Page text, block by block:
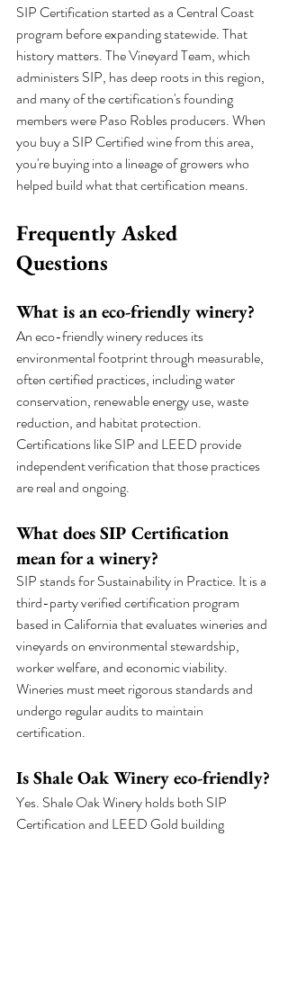
SIP Certification started as a Central Coast
program before expanding statewide. That
history matters. The Vineyard Team, which
administers SIP, has deep roots in this region,
and many of the certification's founding
members were Paso Robles producers. When
you buy a SIP Certified wine from this area,
you're buying into a lineage of growers who
helped build what that certification means.
Frequently Asked
Questions
What is an eco-friendly winery?
An eco-friendly winery reduces its
environmental footprint through measurable,
often certified practices, including water
conservation, renewable energy use, waste
reduction, and habitat protection.
Certifications like SIP and LEED provide
independent verification that those practices
are real and ongoing.
What does SIP Certification
mean for a winery?
SIP stands for Sustainability in Practice. It is a
third-party verified certification program
based in California that evaluates wineries and
vineyards on environmental stewardship,
worker welfare, and economic viability.
Wineries must meet rigorous standards and
undergo regular audits to maintain
certification.
Is Shale Oak Winery eco-friendly?
Yes. Shale Oak Winery holds both SIP
Certification and LEED Gold building